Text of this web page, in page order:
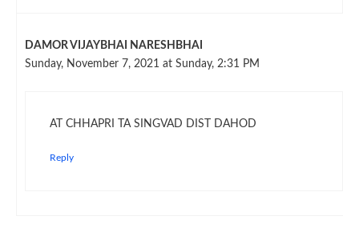
DAMOR VIJAYBHAI NARESHBHAI
Sunday, November 7, 2021 at Sunday, 2:31 PM
AT CHHAPRI TA SINGVAD DIST DAHOD
Reply